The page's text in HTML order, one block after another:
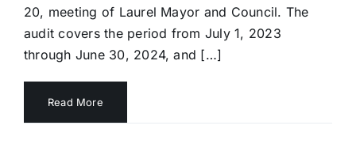
20, meeting of Laurel Mayor and Council. The
audit covers the period from July 1, 2023
through June 30, 2024, and […]
Read More